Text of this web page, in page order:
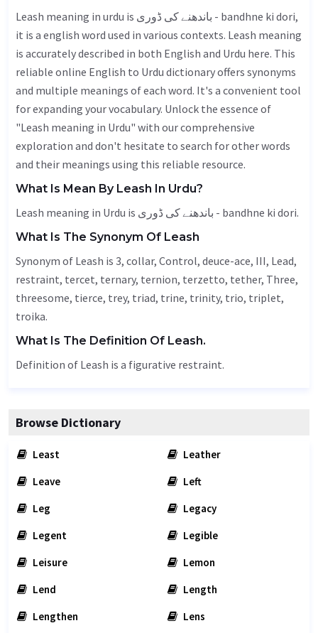
Leash meaning in urdu is باندھنے کی ڈوری - bandhne ki dori,
it is a english word used in various contexts. Leash meaning
is accurately described in both English and Urdu here. This
reliable online English to Urdu dictionary offers synonyms
and multiple meanings of each word. It's a convenient tool
for expanding your vocabulary. Unlock the essence of
"Leash meaning in Urdu" with our comprehensive
exploration and don't hesitate to search for other words
and their meanings using this reliable resource.
What Is Mean By Leash In Urdu?
Leash meaning in Urdu is باندھنے کی ڈوری - bandhne ki dori.
What Is The Synonym Of Leash
Synonym of Leash is 3, collar, Control, deuce-ace, III, Lead,
restraint, tercet, ternary, ternion, terzetto, tether, Three,
threesome, tierce, trey, triad, trine, trinity, trio, triplet,
troika.
What Is The Definition Of Leash.
Definition of Leash is a figurative restraint.
Browse Dictionary
Least
Leather
Leave
Left
Leg
Legacy
Legent
Legible
Leisure
Lemon
Lend
Length
Lengthen
Lens